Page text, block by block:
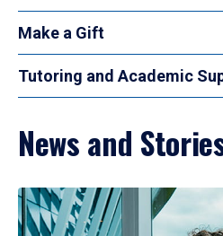
Make a Gift
Tutoring and Academic
News and